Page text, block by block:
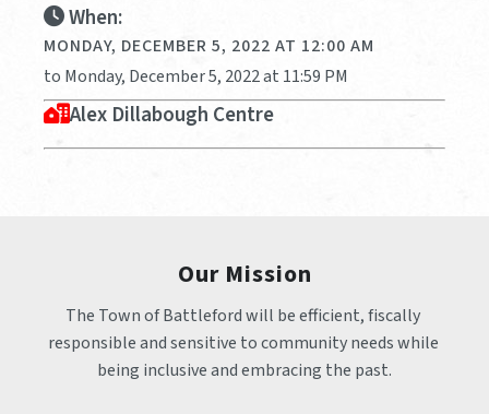
When:
MONDAY, DECEMBER 5, 2022 AT 12:00 AM
to Monday, December 5, 2022 at 11:59 PM
Alex Dillabough Centre
Our Mission
The Town of Battleford will be efficient, fiscally
responsible and sensitive to community needs while
being inclusive and embracing the past.